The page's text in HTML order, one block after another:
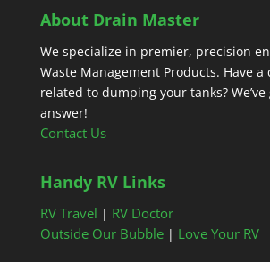
About Drain Master
We specialize in premier, precision
Waste Management Products. Have a
related to dumping your tanks?
answer!
Contact Us
Handy RV Links
RV Travel | RV Doctor
Outside Our Bubble| Love Your RV